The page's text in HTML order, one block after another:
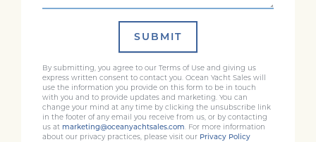
SUBMIT
By submitting, you agree to our Terms of Use and giving us
express written consent to contact you. Ocean Yacht Sales will
use the information you provide on this form to be in touch
with you and to provide updates and marketing. You can
change your mind at any time by clicking the unsubscribe link
in the footer of any email you receive from us, or by contacting
us at marketing@oceanyachtsales.com. For more information
about our privacy practices, please visit our Privacy Policy